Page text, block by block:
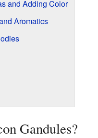
and Adding Color
Aromatics
Gandules?